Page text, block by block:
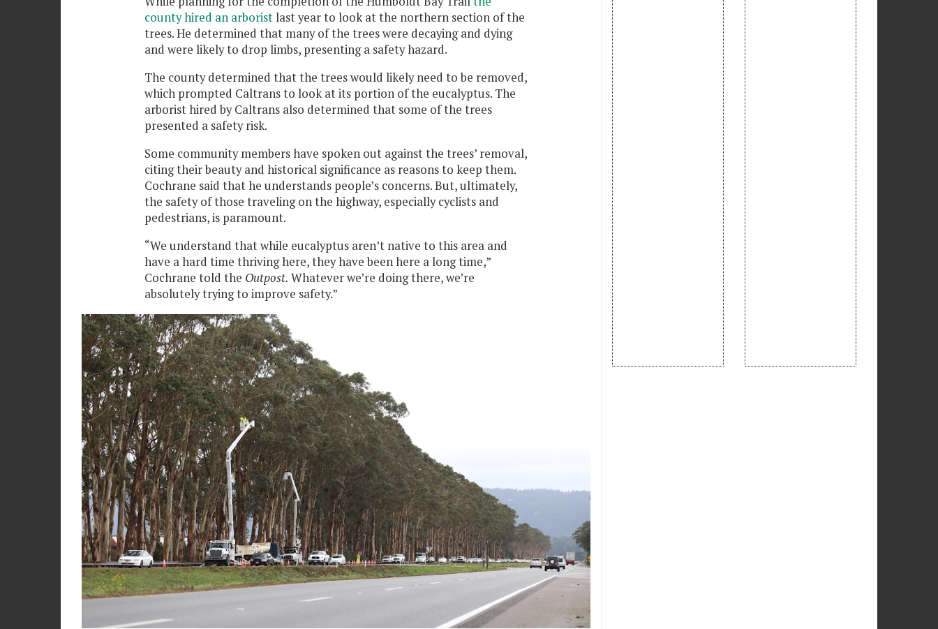
county hired an arboristlast year to look at the northern section of the
trees. He determined that many of the trees were decaying and dying
and were likely to drop limbs, presenting a safety hazard.
The county determined that the trees would likely need to be removed,
which prompted Caltrans to look at its portion of the eucalyptus. The
arborist hired by Caltrans also determined that some of the trees
presented a safety risk.
Some community members have spoken out against the trees’ removal,
citing their beauty and historical significance as reasons to keep them.
Cochrane said that he understands people’s concerns. But, ultimately,
the safety of those traveling on the highway, especially cyclists and
pedestrians, is paramount.
“We understand that while eucalyptus aren’t native to this area and
have a hard time thriving here, they have been here a long time,”
Cochrane told the Outpost. Whatever we’re doing there, we’re
absolutely trying to improve safety.”